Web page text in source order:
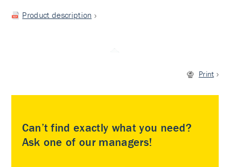
Product description
Print
Can’t find exactly what you need?
Ask one of our managers!